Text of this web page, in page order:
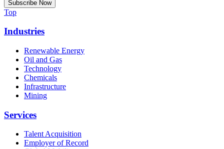
Top
Industries
Renewable Energy
Oil and Gas
Technology
Chemicals
Infrastructure
Mining
Services
Talent Acquisition
Employer of Record